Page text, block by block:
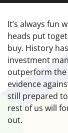
It’s always fun
heads put
buy. History
investment
outperform the
evidence
still prepared
rest of us will
out.